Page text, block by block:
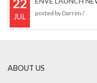
22
JUL posted by Darren /
ABOUT US